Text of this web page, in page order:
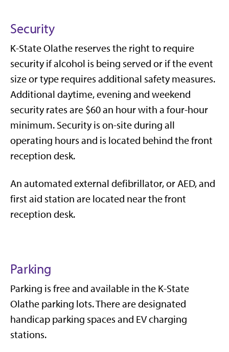
Security
K-State Olathe reserves the right to require
security if alcohol is being served or if the event
size or type requires additional safety measures.
Additional daytime, evening and weekend
security rates are $60 an hour with a four-hour
minimum. Security is on-site during all
operating hours and is located behind the front
reception desk.
An automated external defibrillator, or AED, and
first aid station are located near the front
reception desk.
Parking
Parking is free and available in the K-State
Olathe parking lots. There are designated
handicap parking spaces and EV charging
stations.